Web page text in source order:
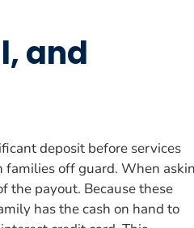
and
deposit before services
families off guard. When
the payout. Because these
has the cash on hand to